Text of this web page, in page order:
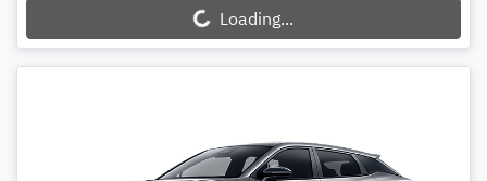
Loading... Loading...